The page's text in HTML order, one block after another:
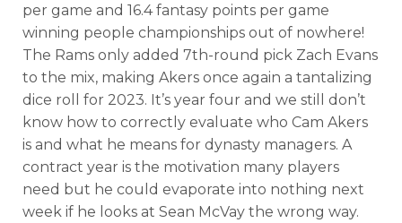
Cheatsheets Research
per game and 16.4 fantasy points per game
winning people championships out of nowhere!
The Rams only added 7th-round pick Zach Evans
to the mix, making Akers once again a tantalizing
dice roll for 2023. It’s year four and we still don’t
know how to correctly evaluate who Cam Akers
is and what he means for dynasty managers. A
contract year is the motivation many players
need but he could evaporate into nothing next
week if he looks at Sean McVay the wrong way.